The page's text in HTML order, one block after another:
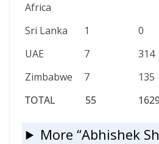
TOTAL 55
Africa
Sri Lanka 1 0
UAE
7 314
Zimbabwe
7 135
TOTAL
55
More “Abhishek